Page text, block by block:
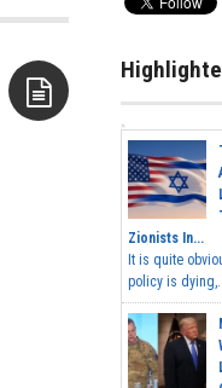
Zionists In...
It is quite
policy is